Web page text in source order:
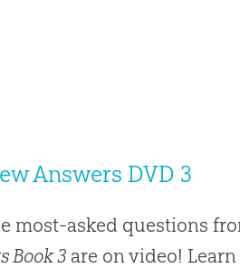
Answers DVD 3
most-asked questions
Book 3 are on video!